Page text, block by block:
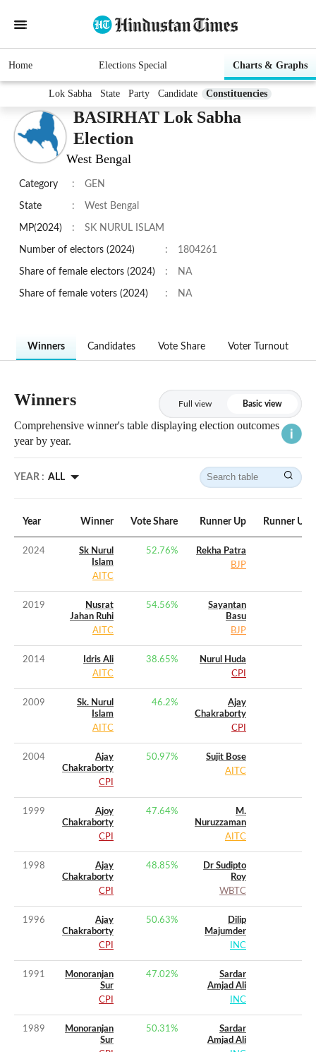
Home Elections Special Charts & Graphs
Lok Sabha State Party Candidate Constituencies
BASIRHAT Lok Sabha
Election
West Bengal
Category : GEN
State : West Bengal
MP(2024) : SK NURUL ISLAM
Number of electors (2024) : 1804261
Share of female electors (2024) : NA
Share of female voters (2024) : NA
Winners Candidates Vote Share Voter Turnout
Winners Full view Basic view
Comprehensive winner's table displaying election outcomes
year by year.
YEAR : ALL
Year Winner Vote Share Runner Up Runner Up
2024
Sk Nurul
Islam
AITC
52.76%
Rekha Patra
BJP
2019
Nusrat
Jahan Ruhi
AITC
54.56%
Sayantan
Basu
BJP
2014
Idris Ali
AITC
38.65%
Nurul Huda
CPI
2009
Sk. Nurul
Islam
AITC
46.2%
Ajay
Chakraborty
CPI
2004
Ajay
Chakraborty
CPI
50.97%
Sujit Bose
AITC
1999
Ajoy
Chakraborty
CPI
47.64%
M.
Nuruzzaman
AITC
1998
Ajay
Chakraborty
CPI
48.85%
Dr Sudipto
Roy
WBTC
1996
Ajay
Chakraborty
CPI
50.63%
Dilip
Majumder
INC
1991
Monoranjan
Sur
CPI
47.02%
Sardar
Amjad Ali
INC
1989
Monoranjan
Sur
50.31%
Sardar
Amjad Ali